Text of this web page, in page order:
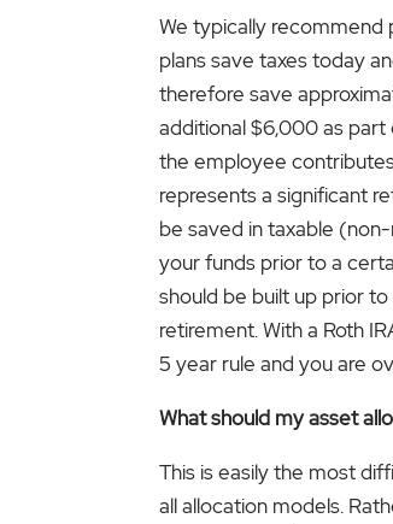
We typically
plans save taxes today
therefore save
additional $6,000 as
the employee
represents a significant
be saved in taxable
your funds prior to a
should be built up prior
retirement. With a Roth
5 year rule and you are
What should my asset
This is easily the most
all allocation models.